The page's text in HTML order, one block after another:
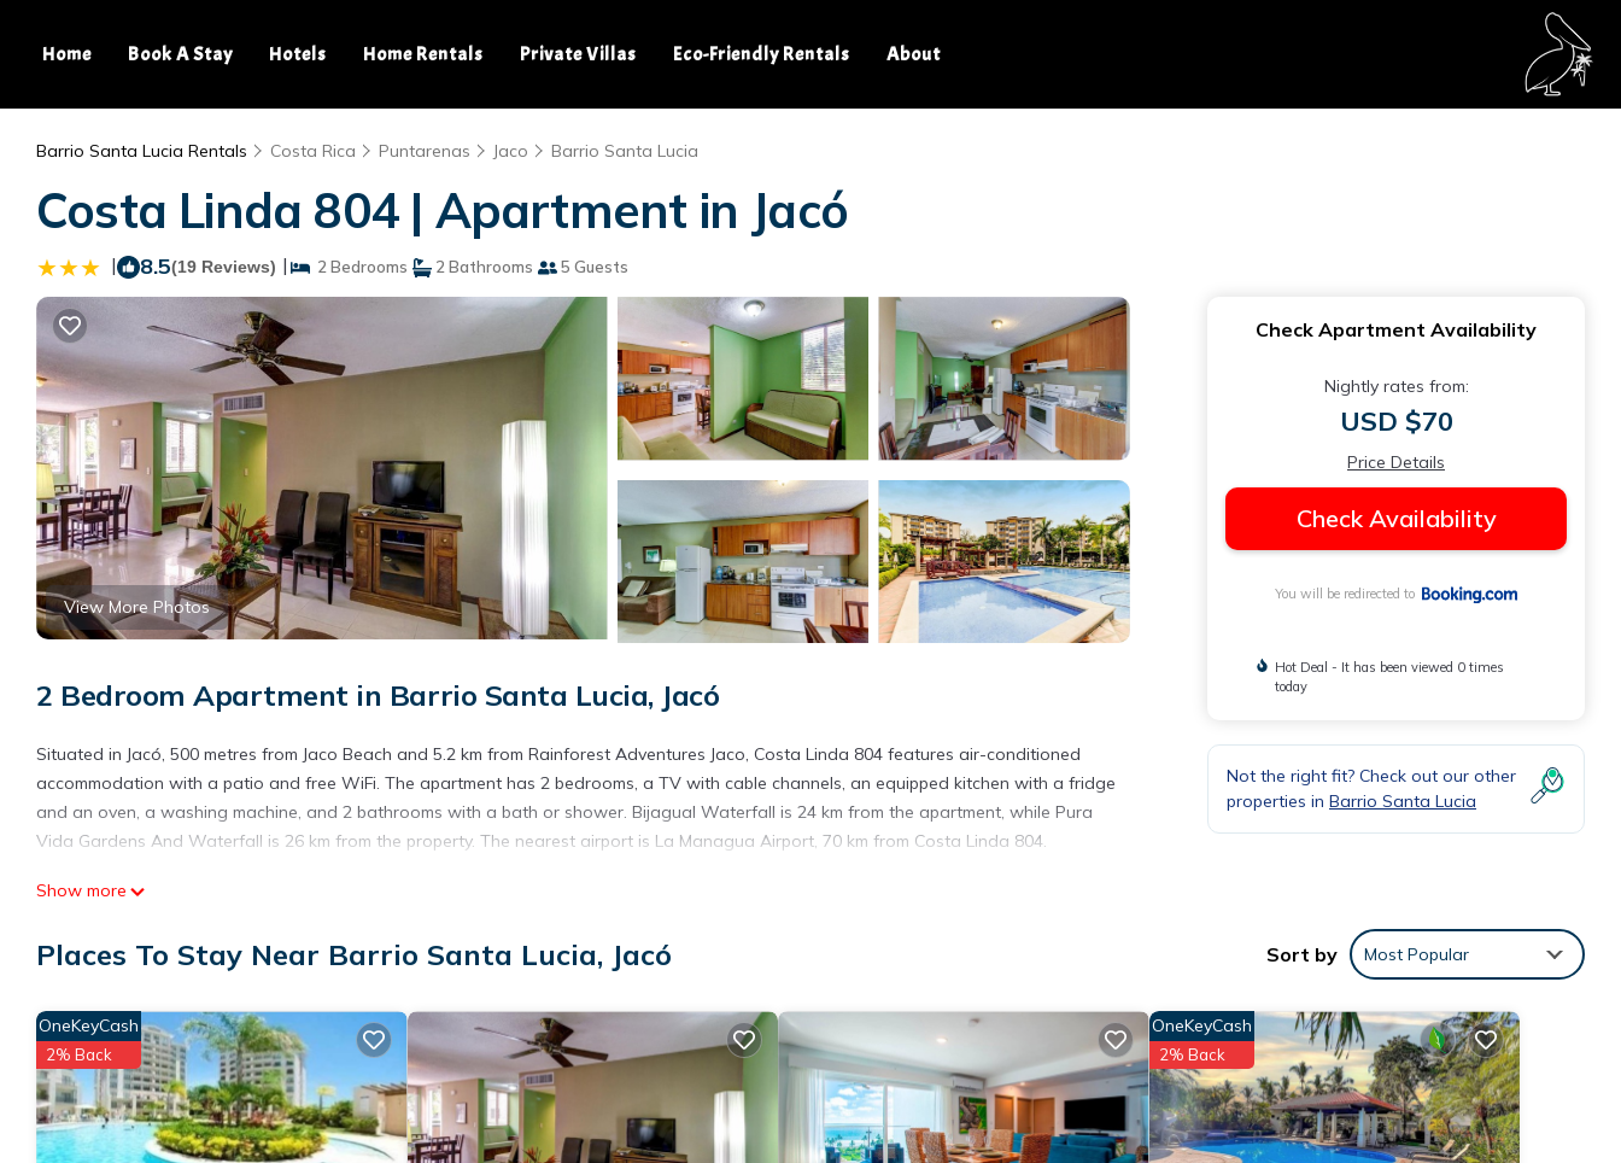
Home Book A Stay Hotels Home Rentals Private Villas Eco-Friendly Rentals About
Barrio Santa Lucia Rentals Costa Rica Puntarenas Jaco Barrio Santa Lucia
Costa Linda 804 | Apartment in Jacó
| 8.5(19 Reviews) | 2 Bedrooms 2 Bathrooms 5 Guests
View More Photos
2 Bedroom Apartment in Barrio Santa Lucia, Jacó
Situated in Jacó, 500 metres from Jaco Beach and 5.2 km from Rainforest Adventures Jaco, Costa Linda 804 features air-conditioned
accommodation with a patio and free WiFi. The apartment has 2 bedrooms, a TV with cable channels, an equipped kitchen with a fridge
and an oven, a washing machine, and 2 bathrooms with a bath or shower. Bijagual Waterfall is 24 km from the apartment, while Pura
Vida Gardens And Waterfall is 26 km from the property. The nearest airport is La Managua Airport, 70 km from Costa Linda 804.
Costa Linda 804 is located in Jacó.
amenities include: Air Conditioner, Parking, Pool, and several others. This is a 3 star rated property and has over 19 reviews with the
your next visit, you will surely love it.
You can check the reviews and description of this 2 Bedrooms Apartment if you want to learn more about this place in Jacó
. These details
are authentic, as they are provided by our partner, booking.com.
This Costa Linda 804 in Jacó is well equipped and has all facilities that have been listed below. Please note that these details were
shared to us by booking.com for the listed “Costa Linda 804”. We solely rely on their shared details and are regarded as “accurate”. If
Show more
Check Apartment Availability
Nightly rates from:
USD $70
Price Details
Check Availability
You will be redirected to
Hot Deal - It has been viewed 0 times
today
Not the right fit? Check out our other
properties in Barrio Santa Lucia
Places To Stay Near Barrio Santa Lucia, Jacó Sort by Most Popular
OneKeyCash
2% Back
OneKeyCash
2% Back